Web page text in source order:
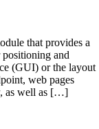
that provides a
and
(GUI) or the layout
web pages
as well as […]